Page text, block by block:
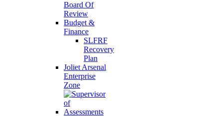
Board Of
Review
Budget &
Finance
SLFRF
Recovery
Plan
Joliet Arsenal
Enterprise
Zone